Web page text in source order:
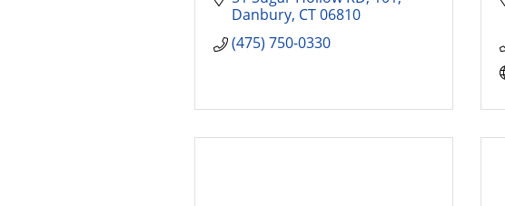
Danbury CT 06810
(475) 750-0330